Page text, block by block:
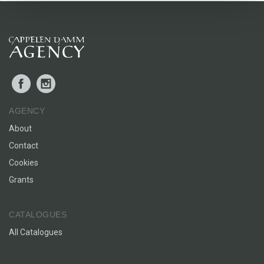
Facebook
AGENCY
About
Contact
Cookies
Grants
CATALOGUES
All Catalogues